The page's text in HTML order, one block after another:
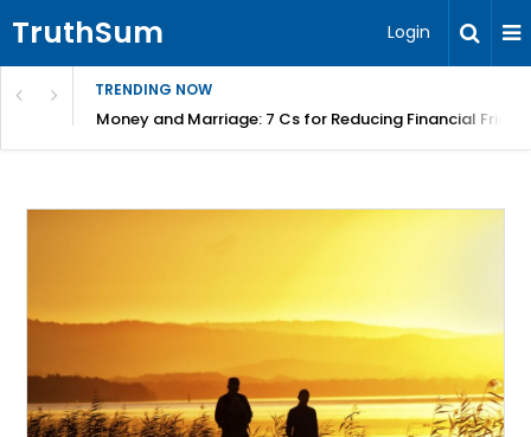
TruthSum Login
TRENDING NOW
Money and Marriage: 7 Cs for Reducing Financial